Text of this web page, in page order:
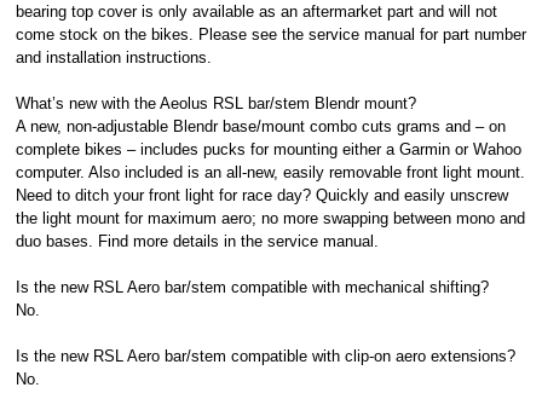
bearing top cover is only available as an aftermarket part and will not
come stock on the bikes. Please see the service manual for part number
and installation instructions.
What’s new with the Aeolus RSL bar/stem Blendr mount?
A new, non-adjustable Blendr base/mount combo cuts grams and – on
complete bikes – includes pucks for mounting either a Garmin or Wahoo
computer. Also included is an all-new, easily removable front light mount.
Need to ditch your front light for race day? Quickly and easily unscrew
the light mount for maximum aero; no more swapping between mono and
duo bases. Find more details in the service manual.
Is the new RSL Aero bar/stem compatible with mechanical shifting?
No.
Is the new RSL Aero bar/stem compatible with clip-on aero extensions?
No.